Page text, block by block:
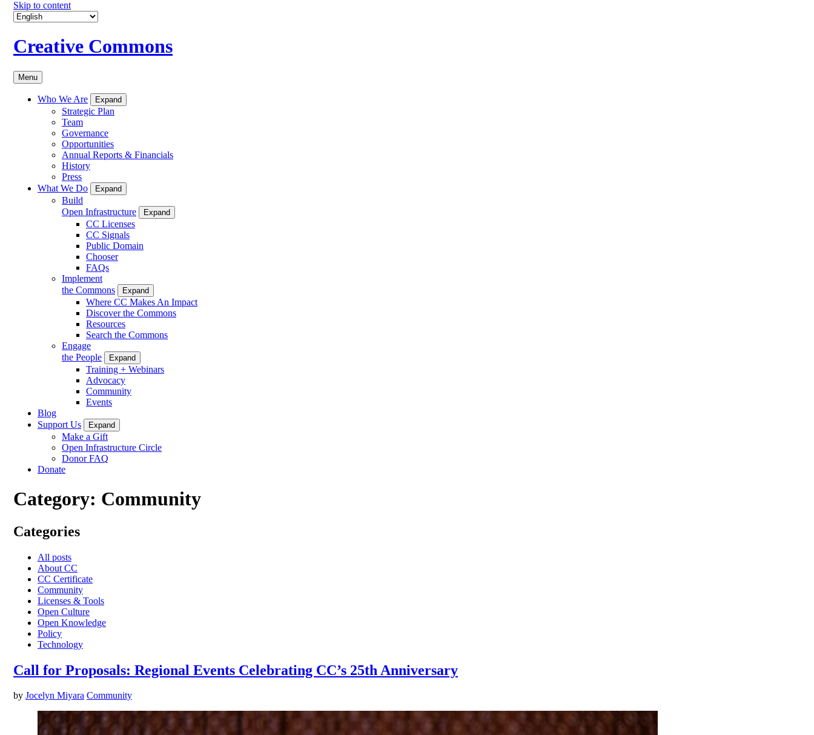
Skip to content
Creative Commons
Menu
Who We Are Expand
Strategic Plan
Team
Governance
Opportunities
Annual Reports & Financials
History
Press
What We Do
Expand
Build
Open Infrastructure
Expand
CC Licenses
CC Signals
Public Domain
Chooser
FAQs
Implement
the Commons
Expand
Where CC Makes An Impact
Discover the Commons
Resources
Search the Commons
Engage
the People
Expand
Training + Webinars
Advocacy
Community
Events
Blog
Support Us
Expand
Make a Gift
Open Infrastructure Circle
Donor FAQ
Donate
Category: Community
Categories
All posts
About CC
CC Certificate
Community
Licenses & Tools
Open Culture
Open Knowledge
Policy
Technology
Call for Proposals: Regional Events Celebrating CC’s 25th Anniversary
by Jocelyn Miyara Community